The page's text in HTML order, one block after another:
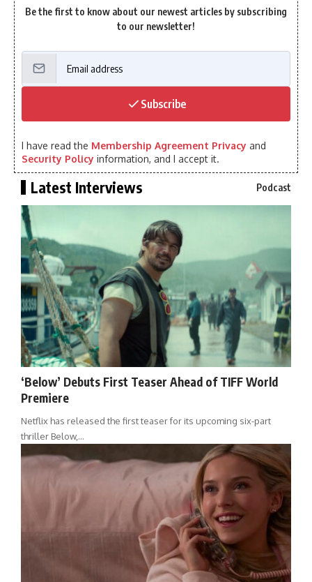
Be the first to know about our newest articles by subscribing
to our newsletter!
Subscribe
I have read the Membership Agreement Privacy and
Security Policy information, and I accept it.
Latest Interviews Podcast
‘Below’ Debuts First Teaser Ahead of TIFF World
Premiere
Netflix has released the first teaser for its upcoming six-part
thriller Below,…